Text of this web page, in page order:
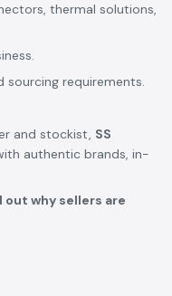
thermal solutions,
sourcing requirements.
and stockist, SS
authentic brands, in-
out why sellers are